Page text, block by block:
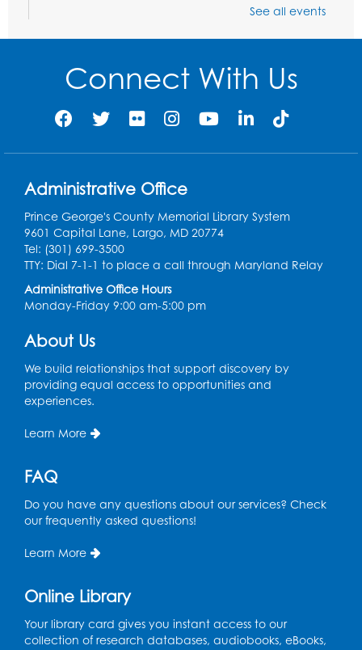
Ancient Oceans: Aquarium Ancestors-
Auditorium
Ready 2 Read Storytime: Ages 0-2
Program Room
Register
Craft and Create: Sketching
Thu, Aug 13, 2:00pm - 3:30pm
Auditorium
Ready 2 Read Storytime: Ages 2-3
Tue, Aug 18, 12:15pm - 12:45pm
Tue, Aug 18, 4:30pm - 5:30pm
Ready 2 Read Storytime: Ages 3-5
Wed, Aug 19, 12:15pm - 12:45pm
See all events
Connect With Us
Administrative Office
Prince George's County Memorial Library System
9601 Capital Lane, Largo, MD 20774
Tel: (301) 699-3500
TTY: Dial 7-1-1 to place a call through Maryland Relay
Administrative Office Hours
Monday-Friday 9:00 am-5:00 pm
About Us
We build relationships that support discovery by
providing equal access to opportunities and
experiences.
Learn More
FAQ
Do you have any questions about our services? Check
our frequently asked questions!
Learn More
Online Library
Your library card gives you instant access to our
collection of research databases, audiobooks, eBooks,